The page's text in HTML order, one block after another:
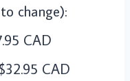
change):
CAD
CAD